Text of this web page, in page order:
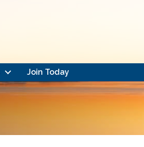
Join Today